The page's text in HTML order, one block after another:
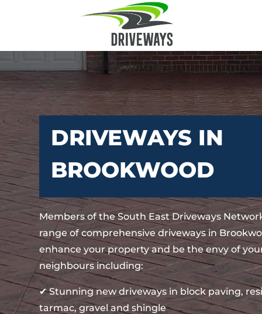
DRIVEWAYS IN
BROOKWOOD
Members of the South East Driveways
range of comprehensive driveways in
enhance your property and be the envy of
neighbours including:
✔ Stunning new driveways in block paving,
tarmac, gravel and shingle